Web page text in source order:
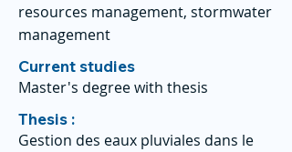
resources management, stormwater
management
Current studies
Master's degree with thesis
Thesis :
Gestion des eaux pluviales dans le